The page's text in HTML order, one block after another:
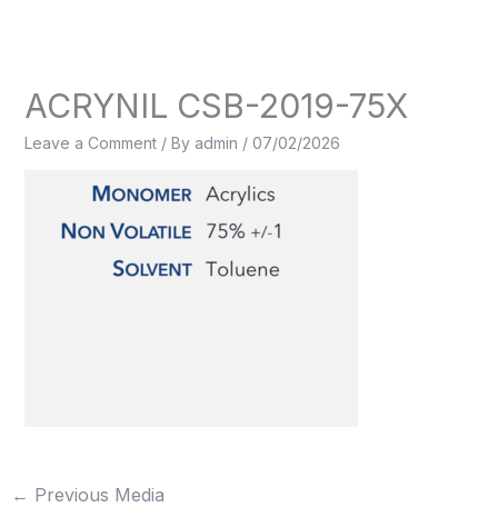
ACRYNIL CSB-2019-75X
Leave a Comment / By admin / 07/02/2026
← Previous Media